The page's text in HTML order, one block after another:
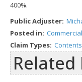
400%.
Public Adjuster:
Posted in: Commercial
Claim Types:
Related